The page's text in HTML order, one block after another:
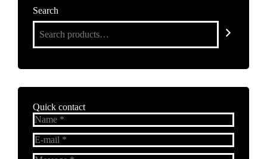
Search
Quick contact
Name *
E-mail *